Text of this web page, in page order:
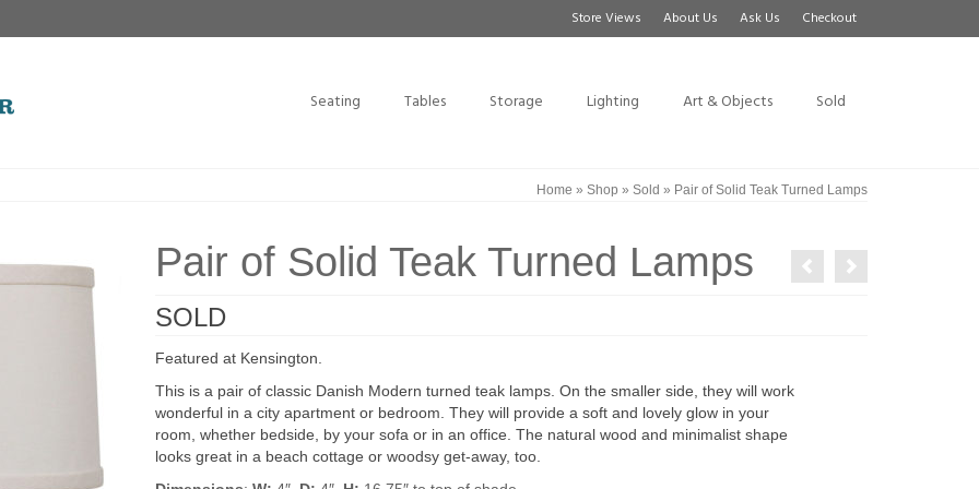
Store Views About Us Ask Us Checkout
Seating Tables Storage Lighting Art & Objects Sold
Home » Shop » Sold » Pair of Solid Teak Turned Lamps
Pair of Solid Teak Turned Lamps
SOLD
Featured at Kensington.
This is a pair of classic Danish Modern turned teak lamps. On the smaller side, they will work
wonderful in a city apartment or bedroom. They will provide a soft and lovely glow in your
room, whether bedside, by your sofa or in an office. The natural wood and minimalist shape
looks great in a beach cottage or woodsy get-away, too.